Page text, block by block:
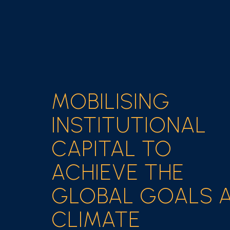
MOBILISING
INSTITUTIONAL
CAPITAL TO
ACHIEVE THE
GLOBAL GOALS
CLIMATE